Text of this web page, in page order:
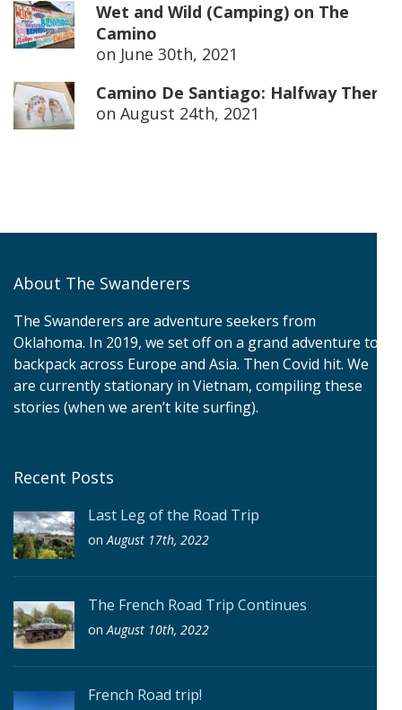
Wet and Wild (Camping) on The
Camino
on June 30th, 2021
Camino De Santiago: Halfway There
on August 24th, 2021
About The Swanderers
The Swanderers are adventure seekers from
Oklahoma. In 2019, we set off on a grand adventure to
backpack across Europe and Asia. Then Covid hit. We
are currently stationary in Vietnam, compiling these
stories (when we aren’t kite surfing).
Recent Posts
Last Leg of the Road Trip
onAugust 17th, 2022
The French Road Trip Continues
onAugust 10th, 2022
French Road trip!